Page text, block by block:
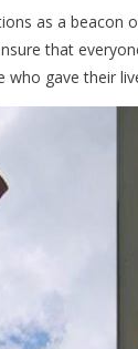
A
Marine’s
Flag,
And
On
as a
that
gave their